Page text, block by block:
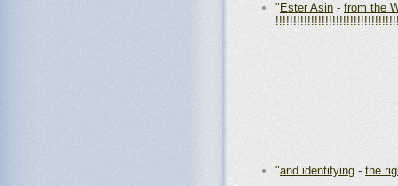
" Ester Asin - from the
"and identifying - the